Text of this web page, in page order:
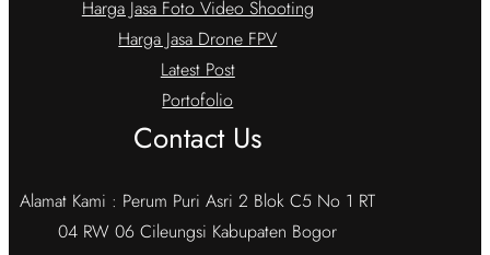
Harga Jasa Foto Video Shooting
Harga Jasa Drone FPV
Latest Post
Portofolio
Contact Us
Alamat Kami : Perum Puri Asri 2 Blok C5 No 1 RT
04 RW 06 Cileungsi Kabupaten Bogor